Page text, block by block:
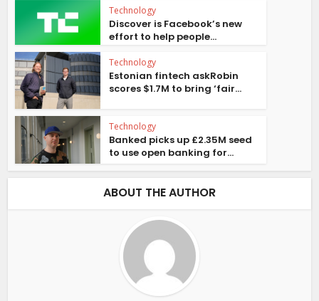
Technology
Discover is Facebook’s new
effort to help people...
Technology
Estonian fintech askRobin
scores $1.7M to bring ‘fair...
Technology
Banked picks up £2.35M seed
to use open banking for...
ABOUT THE AUTHOR